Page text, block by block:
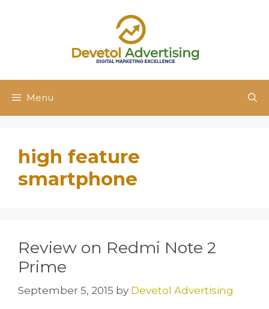
Menu
high feature
smartphone
Review on Redmi Note 2
Prime
September 5, 2015 by Devetol Advertising